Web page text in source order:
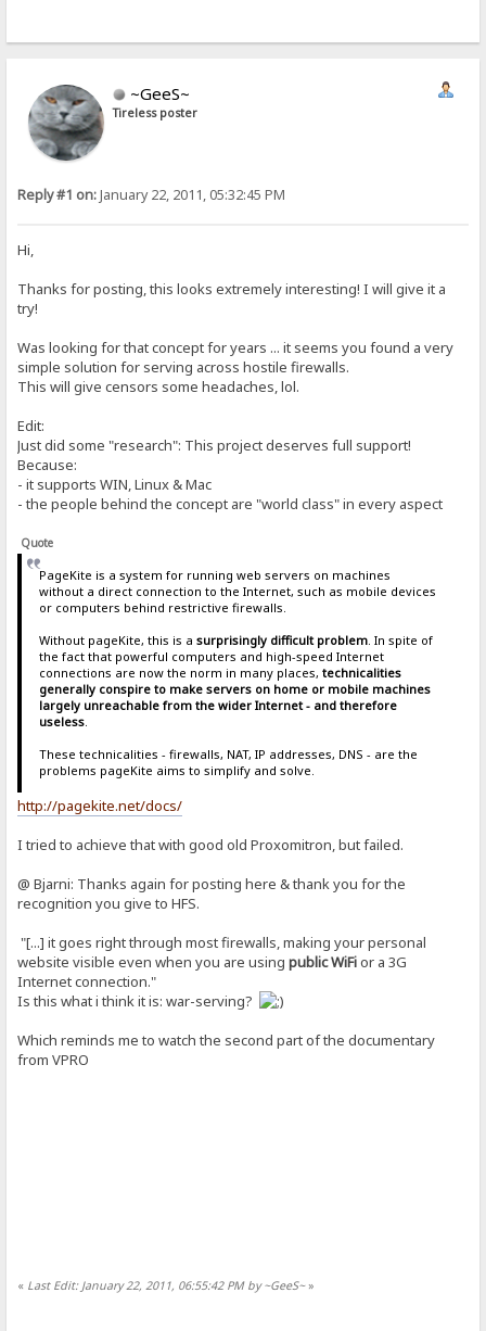
~GeeS~
Tireless poster
Reply #1 on:January 22, 2011, 05:32:45 PM
Hi,
Thanks for posting, this looks extremely interesting! I will give it a
try!
Was looking for that concept for years ... it seems you found a very
simple solution for serving across hostile firewalls.
This will give censors some headaches, lol.
Edit:
Just did some "research": This project deserves full support!
Because:
- it supports WIN, Linux & Mac
- the people behind the concept are "world class" in every aspect
Quote
PageKite is a system for running web servers on machines
without a direct connection to the Internet, such as mobile devices
or computers behind restrictive firewalls.
Without pageKite, this is a surprisingly difficult problem. In spite of
the fact that powerful computers and high-speed Internet
connections are now the norm in many places, technicalities
generally conspire to make servers on home or mobile machines
largely unreachable from the wider Internet - and therefore
useless.
These technicalities - firewalls, NAT, IP addresses, DNS - are the
problems pageKite aims to simplify and solve.
http://pagekite.net/docs/
I tried to achieve that with good old Proxomitron, but failed.
@ Bjarni: Thanks again for posting here & thank you for the
recognition you give to HFS.
"[...] it goes right through most firewalls, making your personal
website visible even when you are usingpublic WiFior a 3G
Internet connection."
Is this what i think it is: war-serving?
Which reminds me to watch the second part of the documentary
from VPRO
« Last Edit: January 22, 2011, 06:55:42 PM by ~GeeS~»